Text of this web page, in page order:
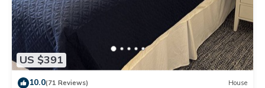
US $391
10.0(71 Reviews) House